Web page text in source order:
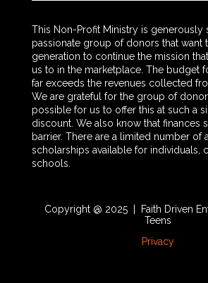
This Non-Profit Ministry is generously
passionate group of donors that want
generation to continue the mission
us to in the marketplace. The budget
far exceeds the revenues collected
We are grateful for the group of
possible for us to offer this at such a
discount. We also know that finances
barrier. There are a limited number of
scholarships available for individuals,
schools.
Copyright @ 2025 | Faith Driven
Teens
Privacy